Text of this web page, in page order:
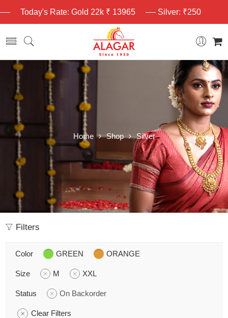
Today's Rate: Gold 22k ₹ 13965 Silver: ₹250
Home Shop Silver
Filters
Color GREEN ORANGE
Size M XXL
Status On Backorder
Clear Filters